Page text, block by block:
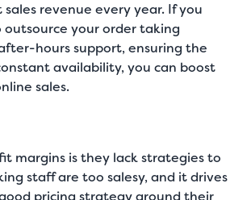
revenue every year. If you
your order taking
hours support, ensuring the
availability, you can boost
sales.
margins is they lack strategies to
staff are too salesy, and it drives
pricing strategy around their